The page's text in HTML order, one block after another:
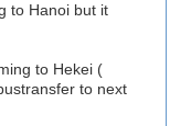
to Hanoi but it
to Hekei (
to next